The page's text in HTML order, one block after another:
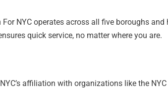
NYC operates across all five boroughs and
quick service, no matter where you are.
affiliation with organizations like the